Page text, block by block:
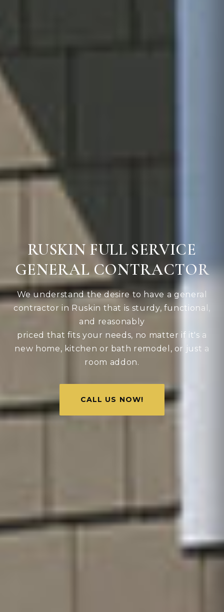
RUSKIN FULL SERVICE
GENERAL CONTRACTOR
We understand the desire to have a general
contractor in Ruskin that is sturdy, functional,
and reasonably
priced that fits your needs, no matter if it's a
new home, kitchen or bath remodel, or just a
room addon.
CALL US NOW!